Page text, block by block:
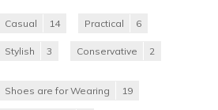
Casual 14 Practical 6
Stylish 3 Conservative 2
Shoes are for Wearing 19